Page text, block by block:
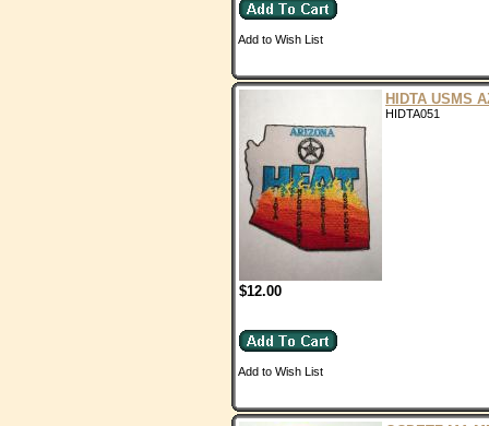
Add to Wish List
HIDTA USMS
HIDTA051
$12.00
Add to Wish List